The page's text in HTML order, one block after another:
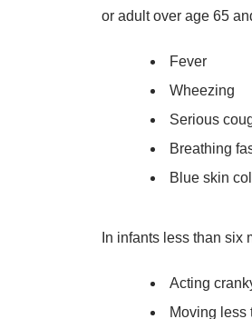
or adult over age 65
Fever
Wheezing
Serious
Breathing
Blue skin
In infants less than six
Acting
Moving less